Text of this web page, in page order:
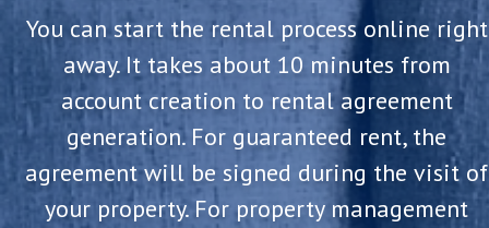
You can start the rental process online right
away. It takes about 10 minutes from
account creation to rental agreement
generation. For guaranteed rent, the
agreement will be signed during the visit of
your property. For property management